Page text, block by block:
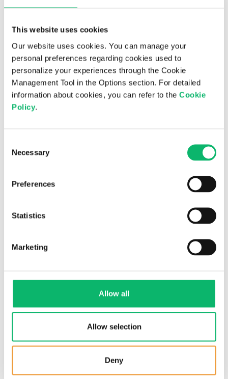
This website uses cookies
Our website uses cookies. You can manage your
personal preferences regarding cookies used to
personalize your experiences through the Cookie
Management Tool in the Options section. For detailed
information about cookies, you can refer to the Cookie
Policy.
Selection
Necessary
Preferences
Statistics
Marketing
Allow all
Allow selection
Deny
Is digital sovereignty the new national
Odine Quarterly Newsletter 2026 – Issue